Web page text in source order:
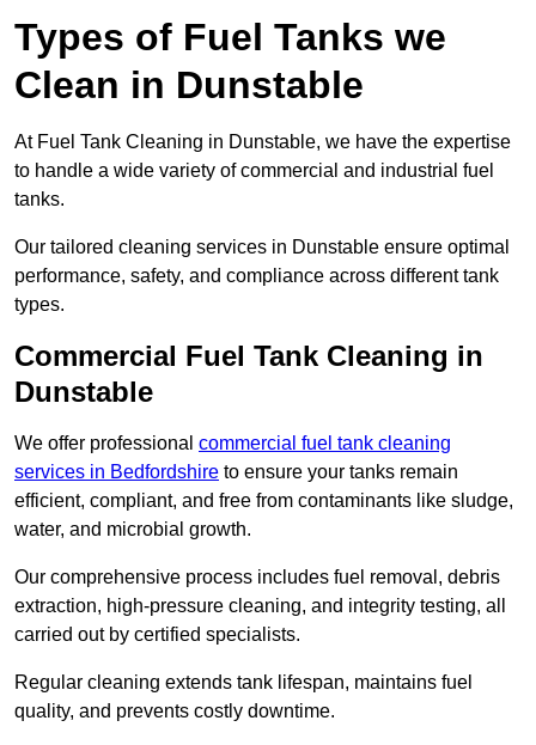
Types of Fuel Tanks we
Clean in Dunstable
At Fuel Tank Cleaning in Dunstable, we have the expertise
to handle a wide variety of commercial and industrial fuel
tanks.
Our tailored cleaning services in Dunstable ensure optimal
performance, safety, and compliance across different tank
types.
Commercial Fuel Tank Cleaning in
Dunstable
We offer professional commercial fuel tank cleaning
services in Bedfordshire to ensure your tanks remain
efficient, compliant, and free from contaminants like sludge,
water, and microbial growth.
Our comprehensive process includes fuel removal, debris
extraction, high-pressure cleaning, and integrity testing, all
carried out by certified specialists.
Regular cleaning extends tank lifespan, maintains fuel
quality, and prevents costly downtime.